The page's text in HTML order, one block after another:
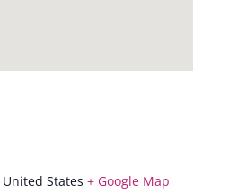
United States + Google Map